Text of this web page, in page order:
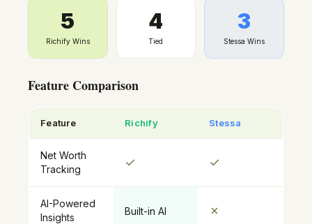
5
Richify Wins
4
Tied
3
Stessa Wins
Feature Comparison
Feature Richify Stessa
Net Worth
Tracking
✓ ✓
AI-Powered
Insights
Built-in AI ✗